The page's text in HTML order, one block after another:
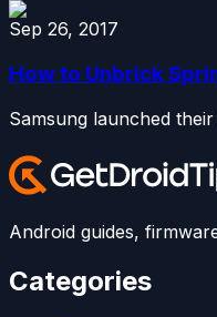
Sep 26, 2017
How to Unbrick
Samsung launched
Android guides,
Categories